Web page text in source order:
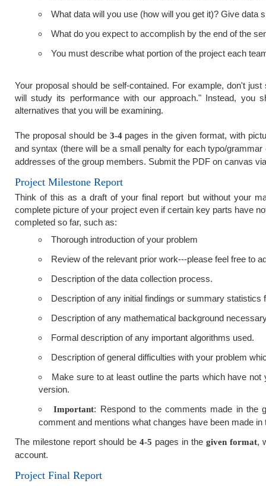
What data will you use (how will you get it)? Give data
What do you expect to accomplish by the end of the
You must describe what portion of the project each
Your proposal should be self-contained. For example, don't
will study its performance with our approach." Instead, you
alternatives that you will be examining.
The proposal should be 3-4pages in the given format, with
and syntax (there will be a small penalty for each typo/
addresses of the group members. Submit the PDF on canvas
Project Milestone Report
Think of this as a draft of your final report but without your
complete picture of your project even if certain key parts have
completed so far, such as:
Thorough introduction of your problem
Review of the relevant prior work---please feel free to
Description of the data collection process.
Description of any initial findings or summary statistics
Description of any mathematical background
Formal description of any important algorithms used.
Description of general difficulties with your problem
Make sure to at least outline the parts which have
version.
Important: Respond to the comments made in the
comment and mentions what changes have been made in
The milestone report should be4-5 pages in thegiven format,
account.
Project Final Report